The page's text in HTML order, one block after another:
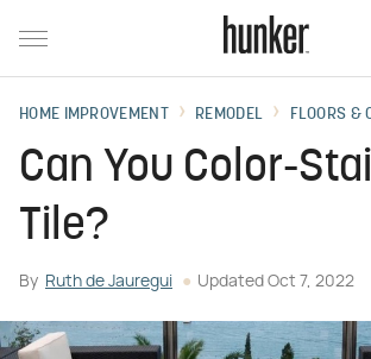
HOME IMPROVEMENT REMODEL FLOORS &
Can You Color-
Tile?
By Ruth de Jauregui Updated Oct 7, 2022